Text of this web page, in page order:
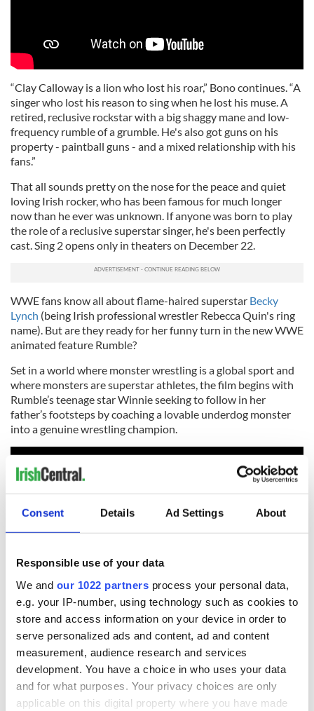
Consent Details Ad Settings About
Responsible use of your data
We and our 1022 partners process your personal data,
e.g. your IP-number, using technology such as cookies to
store and access information on your device in order to
serve personalized ads and content, ad and content
measurement, audience research and services
development. You have a choice in who uses your data
and for what purposes. Your privacy choices are only
applicable on this digital property where you have made
“Clay Calloway is a lion who lost his roar,” Bono continues. “A
singer who lost his reason to sing when he lost his muse. A
retired, reclusive rockstar with a big shaggy mane and low-
frequency rumble of a grumble. He's also got guns on his
property - paintball guns - and a mixed relationship with his
fans.”
That all sounds pretty on the nose for the peace and quiet
loving Irish rocker, who has been famous for much longer
now than he ever was unknown. If anyone was born to play
the role of a reclusive superstar singer, he's been perfectly
cast. Sing 2 opens only in theaters on December 22.
WWE fans know all about flame-haired superstar Becky
Lynch (being Irish professional wrestler Rebecca Quin's ring
name). But are they ready for her funny turn in the new WWE
animated feature Rumble?
Set in a world where monster wrestling is a global sport and
where monsters are superstar athletes, the film begins with
Rumble’s teenage star Winnie seeking to follow in her
father’s footsteps by coaching a lovable underdog monster
into a genuine wrestling champion.
What's funny is how closely the cartoon hews to actual real
life WWE bouts and stars. When the biggest wrestling
champion in the world – the gigantic shark-like monster
named Tentacular (Terry Crews) – beats every one of his
opponents, he calls on the public to find a worthy challenger
and that's when the fun begins. Rumble opens December 15